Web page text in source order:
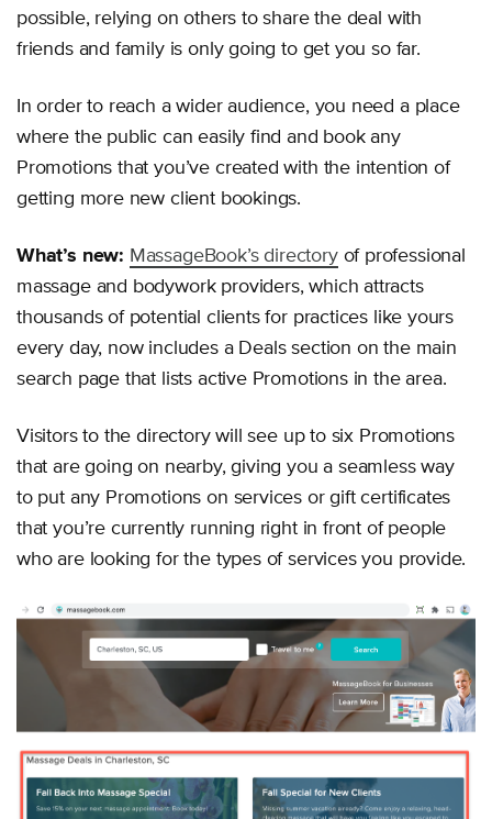
possible, relying on others to share the deal with
friends and family is only going to get you so far.
In order to reach a wider audience, you need a place
where the public can easily find and book any
Promotions that you’ve created with the intention of
getting more new client bookings.
What’s new: MassageBook’s directoryof professional
massage and bodywork providers, which attracts
thousands of potential clients for practices like yours
every day, now includes a Deals section on the main
search page that lists active Promotions in the area.
Visitors to the directory will see up to six Promotions
that are going on nearby, giving you a seamless way
to put any Promotions on services or gift certificates
that you’re currently running right in front of people
who are looking for the types of services you provide.